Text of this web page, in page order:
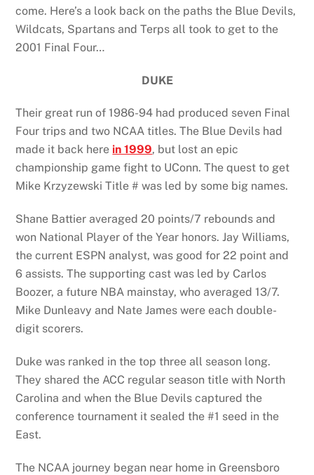
come. Here’s a look back on the paths the Blue Devils,
Wildcats, Spartans and Terps all took to get to the
2001 Final Four…
DUKE
Their great run of 1986-94 had produced seven Final
Four trips and two NCAA titles. The Blue Devils had
made it back here in 1999, but lost an epic
championship game fight to UConn. The quest to get
Mike Krzyzewski Title # was led by some big names.
Shane Battier averaged 20 points/7 rebounds and
won National Player of the Year honors. Jay Williams,
the current ESPN analyst, was good for 22 point and
6 assists. The supporting cast was led by Carlos
Boozer, a future NBA mainstay, who averaged 13/7.
Mike Dunleavy and Nate James were each double-
digit scorers.
Duke was ranked in the top three all season long.
They shared the ACC regular season title with North
Carolina and when the Blue Devils captured the
conference tournament it sealed the #1 seed in the
East.
The NCAA journey began near home in Greensboro